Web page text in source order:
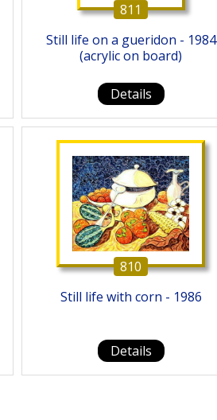
811
Still life on a gueridon - 1984
(acrylic on board)
Details
810
Still life with corn - 1986
Details